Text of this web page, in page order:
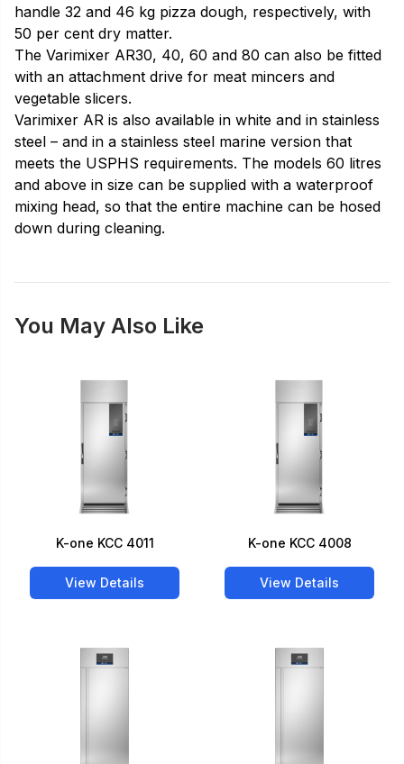
handle 32 and 46 kg pizza dough, respectively, with
50 per cent dry matter.
The Varimixer AR30, 40, 60 and 80 can also be fitted
with an attachment drive for meat mincers and
vegetable slicers.
Varimixer AR is also available in white and in stainless
steel – and in a stainless steel marine version that
meets the USPHS requirements. The models 60 litres
and above in size can be supplied with a waterproof
mixing head, so that the entire machine can be hosed
down during cleaning.
You May Also Like
K-one KCC 4011
View Details
K-one KCC 4008
View Details